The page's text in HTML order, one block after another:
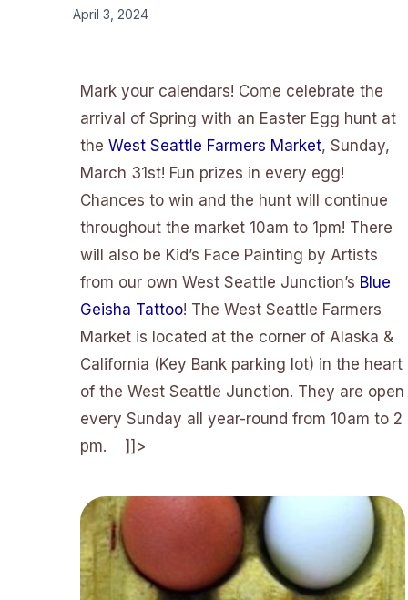
April 3, 2024
Mark your calendars! Come celebrate the
arrival of Spring with an Easter Egg hunt at
the West Seattle Farmers Market, Sunday,
March 31st! Fun prizes in every egg!
Chances to win and the hunt will continue
throughout the market 10am to 1pm! There
will also be Kid’s Face Painting by Artists
from our own West Seattle Junction’s Blue
Geisha Tattoo! The West Seattle Farmers
Market is located at the corner of Alaska &
California (Key Bank parking lot) in the heart
of the West Seattle Junction. They are open
every Sunday all year-round from 10am to 2
pm. ]]>